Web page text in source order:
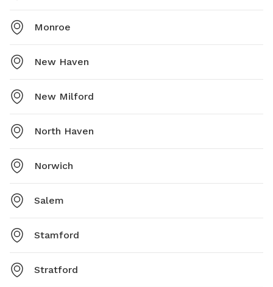
Monroe
New Haven
New Milford
North Haven
Norwich
Salem
Stamford
Stratford